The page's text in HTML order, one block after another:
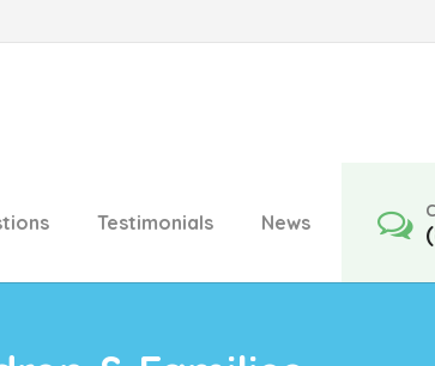
Testimonials News